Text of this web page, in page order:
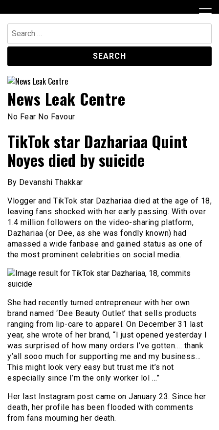
to
content
Search
for:
News Leak Centre
No Fear No Favour
TikTok star Dazhariaa Quint
Noyes died by suicide
By Devanshi Thakkar
Vlogger and TikTok star Dazhariaa died at the age of 18,
leaving fans shocked with her early passing. With over
1.4 million followers on the video-sharing platform,
Dazhariaa (or Dee, as she was fondly known) had
amassed a wide fanbase and gained status as one of
the most prominent celebrities on social media.
She had recently turned entrepreneur with her own
brand named ‘Dee Beauty Outlet’ that sells products
ranging from lip-care to apparel. On December 31 last
year, she wrote of her brand, “I just opened yesterday I
was surprised of how many orders I’ve gotten…. thank
y’all sooo much for supporting me and my business…
This might look very easy but trust me it’s not
especially since I’m the only worker lol …”
Her last Instagram post came on January 23. Since her
death, her profile has been flooded with comments
from fans mourning her death.